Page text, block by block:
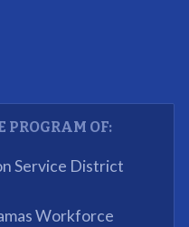
and creativity in
program to ensure the
opportunity to mentor
We appreciated being a
PROGRAM OF:
Service District
Workforce